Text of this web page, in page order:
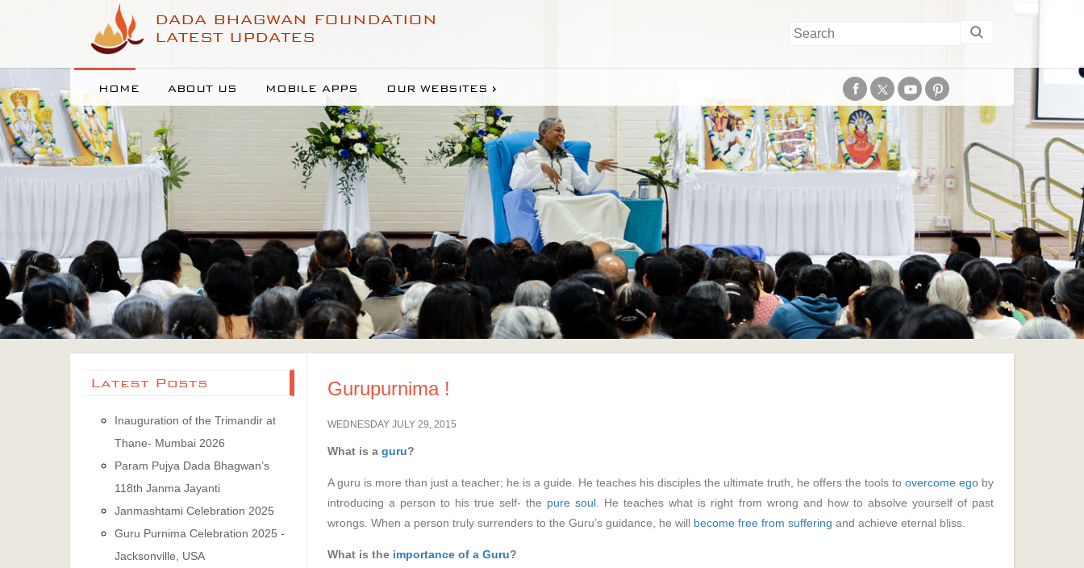
DADA BHAGWAN FOUNDATION
LATEST UPDATES
HOME ABOUT US MOBILE APPS OUR WEBSITES
Gurupurnima !
WEDNESDAY JULY 29, 2015
What is aguru?
A guru is more than just a teacher; he is a guide. He teaches his disciples the ultimate truth, he offers the tools to overcome ego by
introducing a person to his true self- the pure soul . He teaches what is right from wrong and how to absolve yourself of past
wrongs. When a person truly surrenders to the Guru’s guidance, he will become free from suffering and achieve eternal bliss.
What is the importance of a Guru?
Latest Posts
Inauguration of the Trimandir at
Thane- Mumbai 2026
Param Pujya Dada Bhagwan’s
118th Janma Jayanti
Janmashtami Celebration 2025
Guru Purnima Celebration 2025 -
Jacksonville, USA